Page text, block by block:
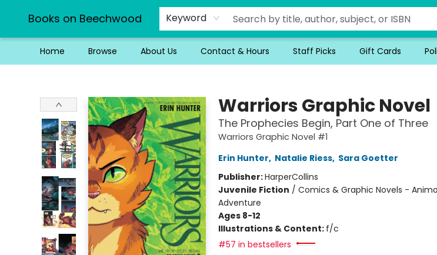
Books on Beechwood Keyword
Home Browse About Us Contact & Hours Staff Picks Gift Cards
Warriors Graphic Novel
The Prophecies Begin, Part One of Three
Warriors Graphic Novel #1
Erin Hunter, Natalie Riess, Sara Goetter
Publisher:HarperCollins
Juvenile Fiction / Comics & Graphic Novels -
Adventure
Ages 8-12
Illustrations & Content: f/c
#57 in bestsellers